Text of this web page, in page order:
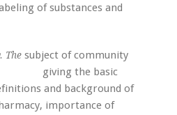
of substances and
The subject of community
for giving the basic
and background of
importance of